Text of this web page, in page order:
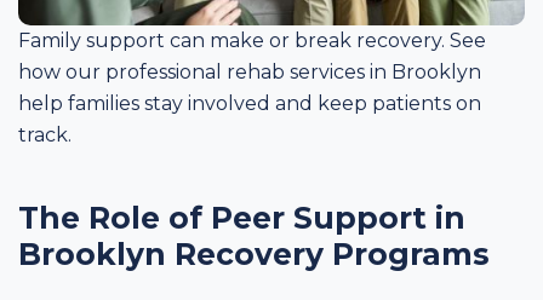
Family support can make or break recovery. See
how our professional rehab services in Brooklyn
help families stay involved and keep patients on
track.
The Role of Peer Support in
Brooklyn Recovery Programs